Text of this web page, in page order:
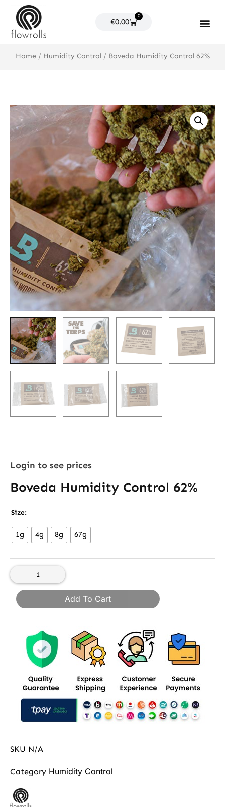
content
€0.00
0
Cart
Home / Humidity Control/ Boveda Humidity Control 62%
Login to see prices
Boveda Humidity Control 62%
Size:
1g 4g 8g 67g
Boveda
Control
Add To Cart
SKU N/A
Category Humidity Control